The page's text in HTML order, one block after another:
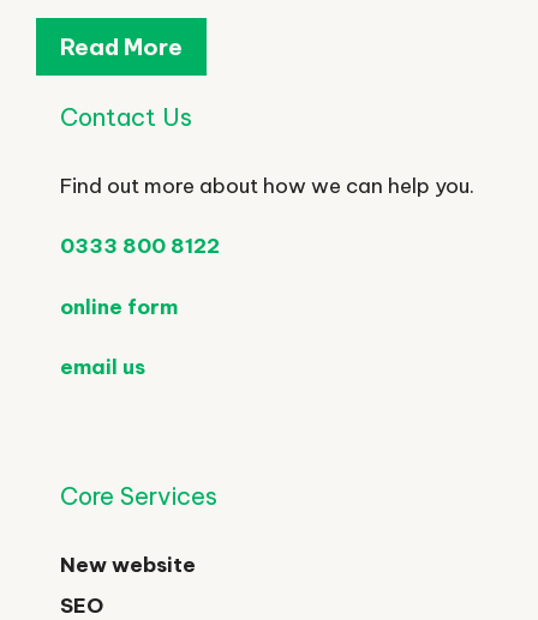
Read More
Contact Us
Find out more about how we can help you.
0333 800 8122
online form
email us
Core Services
New website
SEO